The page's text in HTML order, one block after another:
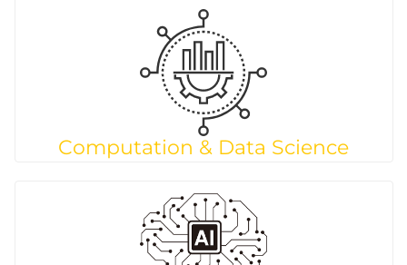
Computation & Data Science